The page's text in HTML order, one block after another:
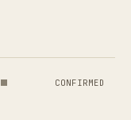
CONFIRMED